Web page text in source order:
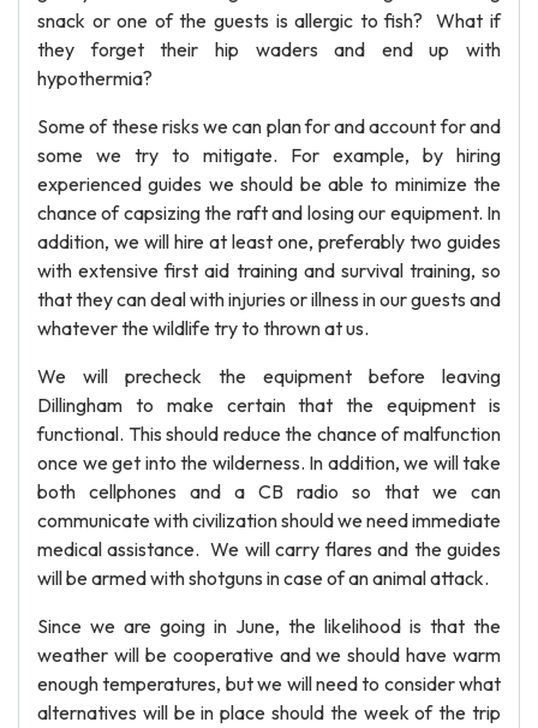
snack or one of the guests is allergic to fish? What if
they forget their hip waders and end up with
hypothermia?
Some of these risks we can plan for and account for and
some we try to mitigate. For example, by hiring
experienced guides we should be able to minimize the
chance of capsizing the raft and losing our equipment. In
addition, we will hire at least one, preferably two guides
with extensive first aid training and survival training, so
that they can deal with injuries or illness in our guests and
whatever the wildlife try to thrown at us.
We will precheck the equipment before leaving
Dillingham to make certain that the equipment is
functional. This should reduce the chance of malfunction
once we get into the wilderness. In addition, we will take
both cellphones and a CB radio so that we can
communicate with civilization should we need immediate
medical assistance. We will carry flares and the guides
will be armed with shotguns in case of an animal attack.
Since we are going in June, the likelihood is that the
weather will be cooperative and we should have warm
enough temperatures, but we will need to consider what
alternatives will be in place should the week of the trip